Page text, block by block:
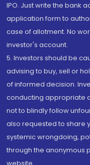
IPO. Just write the bank
application form to
case of allotment. No
investor's account.
5. Investors should be
advising to buy, sell or
of informed decision.
conducting appropriate
not to blindly follow
also requested to share
systemic wrongdoing,
through the anonymous